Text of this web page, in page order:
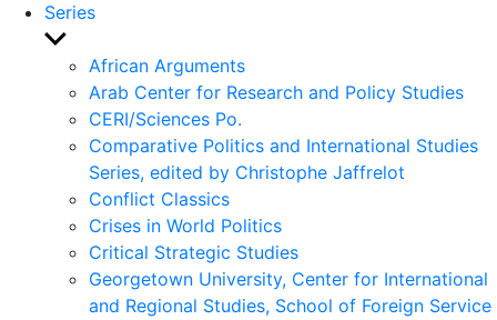
Series
Show
sub
menu
African Arguments
Arab Center for Research and Policy Studies
CERI/Sciences Po.
Comparative Politics and International Studies
Series, edited by Christophe Jaffrelot
Conflict Classics
Crises in World Politics
Critical Strategic Studies
Georgetown University, Center for International
and Regional Studies, School of Foreign Service